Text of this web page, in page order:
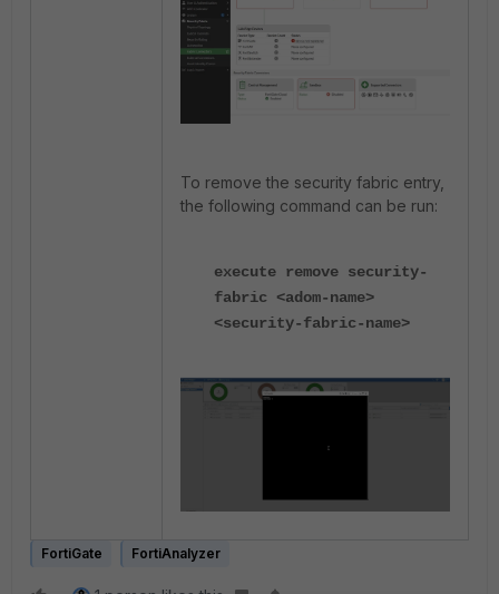
To remove the security fabric entry,
the following command can be run:
execute remove security-
fabric <adom-name>
<security-fabric-name>
FortiGate FortiAnalyzer